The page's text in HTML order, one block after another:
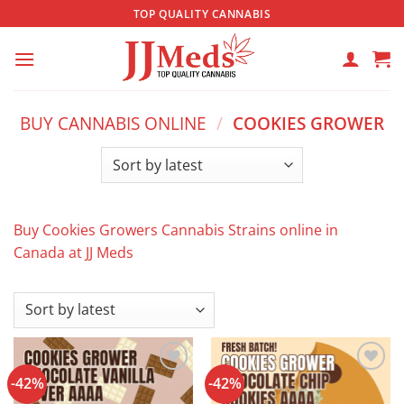
to
content
TOP QUALITY CANNABIS
BUY CANNABIS ONLINE / COOKIES GROWER
Buy Cookies Growers Cannabis Strains online in
Canada at JJ Meds
-42%
Add to
wishlist
-42%
Add to
wishlist